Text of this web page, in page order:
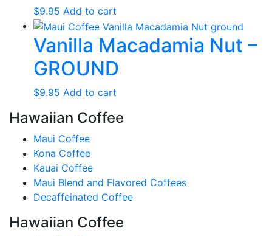
$9.95 Add to cart
Vanilla Macadamia Nut –
GROUND
$9.95 Add to cart
Hawaiian Coffee
Maui Coffee
Kona Coffee
Kauai Coffee
Maui Blend and Flavored Coffees
Decaffeinated Coffee
Hawaiian Coffee